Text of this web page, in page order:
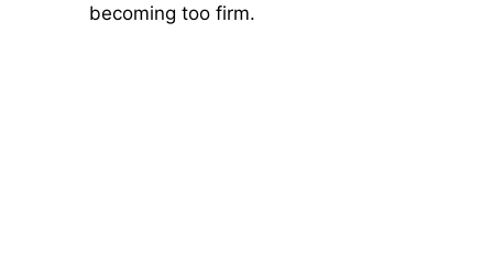
becoming too firm.